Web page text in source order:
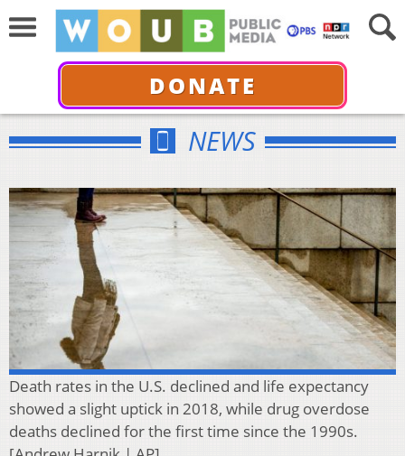
DONATE
NEWS
Death rates in the U.S. declined and life expectancy
showed a slight uptick in 2018, while drug overdose
deaths declined for the first time since the 1990s.